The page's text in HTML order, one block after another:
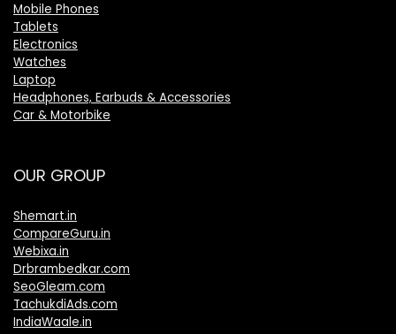
Mobile Phones
Tablets
Electronics
Watches
Laptop
Headphones, Earbuds & Accessories
Car & Motorbike
OUR GROUP
Shemart.in
CompareGuru.in
Webixa.in
Drbrambedkar.com
SeoGleam.com
TachukdiAds.com
IndiaWaale.in